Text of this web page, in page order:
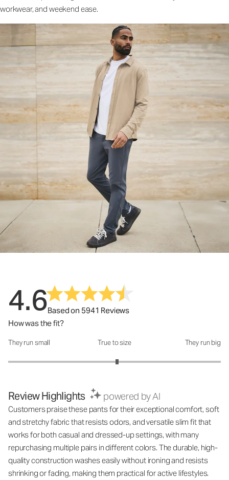
workwear, and weekend ease.
4.6Based on 5941 Reviews
How was the fit?
How was the fit?: 3.05 out of 5
They run small True to size They run big
Review Highlights powered by AI
Customers praise these pants for their exceptional comfort, soft
and stretchy fabric that resists odors, and versatile slim fit that
works for both casual and dressed-up settings, with many
repurchasing multiple pairs in different colors. The durable, high-
quality construction washes easily without ironing and resists
shrinking or fading, making them practical for active lifestyles.